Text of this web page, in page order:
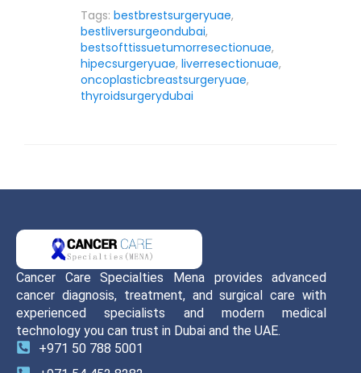
Tags: bestbrestsurgeryuae,
bestliversurgeondubai,
bestsofttissuetumorresectionuae,
hipecsurgeryuae, liverresectionuae,
oncoplasticbreastsurgeryuae,
thyroidsurgerydubai
Cancer Care Specialties Mena provides advanced
cancer diagnosis, treatment, and surgical care with
experienced specialists and modern medical
technology you can trust in Dubai and the UAE.
+971 50 788 5001